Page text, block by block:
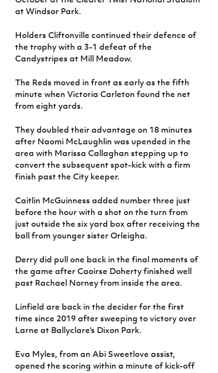
Women’s Euro
at Windsor Park.
Holders Cliftonville continued their defence of
the trophy with a 3-1 defeat of the
Candystripes at Mill Meadow.
The Reds moved in front as early as the fifth
minute when Victoria Carleton found the net
from eight yards.
They doubled their advantage on 18 minutes
after Naomi McLaughlin was upended in the
area with Marissa Callaghan stepping up to
convert the subsequent spot-kick with a firm
finish past the City keeper.
Caitlin McGuinness added number three just
before the hour with a shot on the turn from
just outside the six yard box after receiving the
ball from younger sister Orleigha.
Derry did pull one back in the final moments of
the game after Caoirse Doherty finished well
past Rachael Norney from inside the area.
Linfield are back in the decider for the first
time since 2019 after sweeping to victory over
Larne at Ballyclare's Dixon Park.
Eva Myles, from an Abi Sweetlove assist,
opened the scoring within a minute of kick-off